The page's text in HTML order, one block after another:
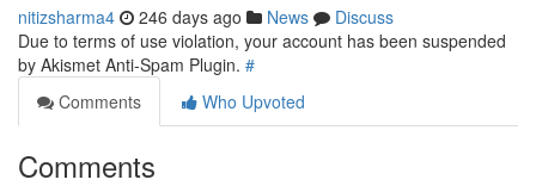
nitizsharma4 246 days ago News
Discuss
Due to terms of use violation, your account has been suspended
by Akismet Anti-Spam Plugin. #
Comments
Who Upvoted
Comments